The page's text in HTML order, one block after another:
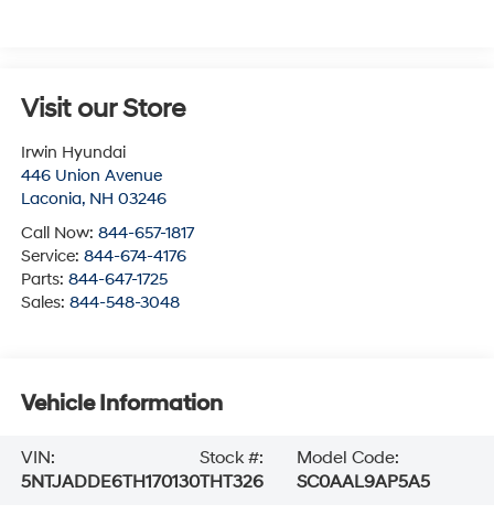
Visit our Store
Irwin Hyundai
446 Union Avenue
Laconia, NH 03246
Call Now: 844-657-1817
Service: 844-674-4176
Parts: 844-647-1725
Sales: 844-548-3048
Vehicle Information
VIN:
5NTJADDE6TH170130
Stock #:
THT326
Model Code:
SC0AAL9AP5A5